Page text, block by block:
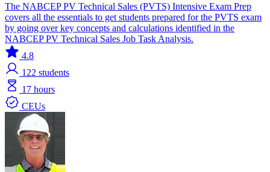
The NABCEP PV Technical Sales (PVTS) Intensive Exam Prep
covers all the essentials to get students prepared for the PVTS exam
by going over key concepts and calculations identified in the
NABCEP PV Technical Sales Job Task Analysis.
4.8
122 students
17 hours
CEUs